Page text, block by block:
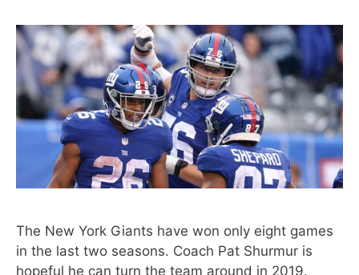
The New York Giants have won only eight games
in the last two seasons. Coach Pat Shurmur is
hopeful he can turn the team around in 2019.